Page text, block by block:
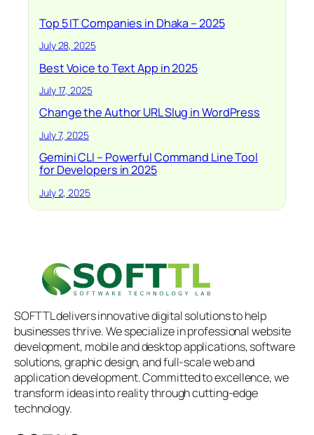
Top 5 IT Companies in Dhaka – 2025
July 28, 2025
Best Voice to Text App in 2025
July 17, 2025
Change the Author URL Slug in WordPress
July 7, 2025
Gemini CLI – Powerful Command Line Tool
for Developers in 2025
July 2, 2025
SOFTTL delivers innovative digital solutions to help
businesses thrive. We specialize in professional website
development, mobile and desktop applications, software
solutions, graphic design, and full-scale web and
application development. Committed to excellence, we
transform ideas into reality through cutting-edge
technology.